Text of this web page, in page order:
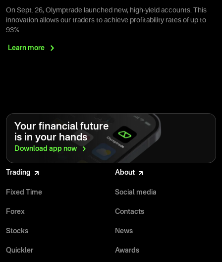
On Sept. 26, Olymptrade launched new, high-yield accounts. This
innovation allows our traders to achieve profitability rates of up to
93%.
Learn more
Your financial future
is in your hands
Download app now
Trading
Fixed Time
Forex
Stocks
Quickler
About
Social media
Contacts
News
Awards